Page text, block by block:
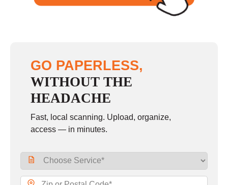
GO PAPERLESS,
WITHOUT THE
HEADACHE
Fast, local scanning. Upload, organize,
access — in minutes.